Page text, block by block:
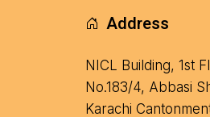
Address
NICL Building, 1st
No.183/4, Abbasi
Karachi